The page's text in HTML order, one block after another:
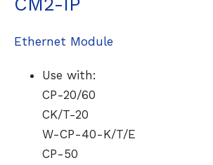
Ethernet Module
Use with:
CP-20/60
CK/T-20
W-CP-40-K/T/E
CP-50